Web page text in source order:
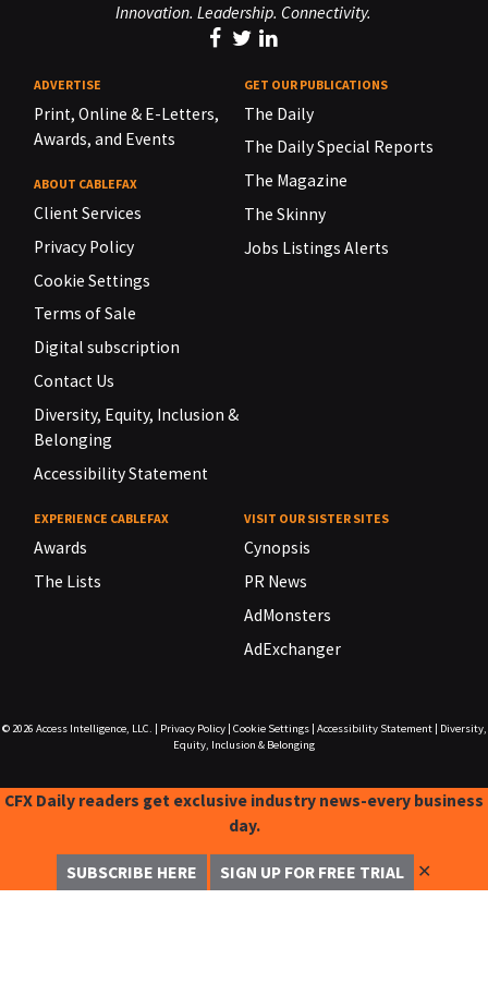
Innovation. Leadership. Connectivity.
ADVERTISE
Print, Online & E-Letters,
Awards, and Events
ABOUT CABLEFAX
Client Services
Privacy Policy
Cookie Settings
Terms of Sale
Digital subscription
Contact Us
Diversity, Equity, Inclusion &
Belonging
Accessibility Statement
GET OUR PUBLICATIONS
The Daily
The Daily Special Reports
The Magazine
The Skinny
Jobs Listings Alerts
EXPERIENCE CABLEFAX
Awards
The Lists
VISIT OUR SISTER SITES
Cynopsis
PR News
AdMonsters
AdExchanger
© 2026 Access Intelligence, LLC. Privacy Policy| Cookie Settings| Accessibility Statement|
Diversity,
Equity, Inclusion & Belonging
CFX Daily readers get exclusive industry news-every business
day.
SUBSCRIBE HERE SIGN UP FOR FREE TRIAL ✕